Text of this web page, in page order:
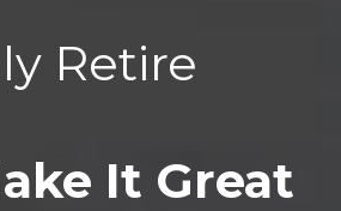
Retire
It Great